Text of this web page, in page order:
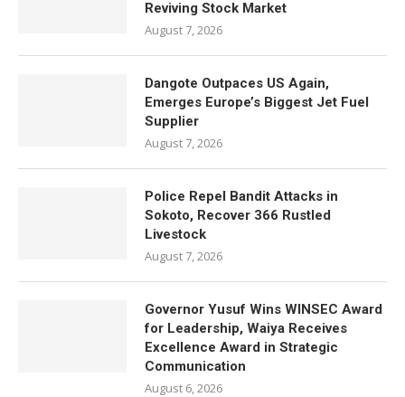
Reviving Stock Market
August 7, 2026
Dangote Outpaces US Again,
Emerges Europe’s Biggest Jet Fuel
Supplier
August 7, 2026
Police Repel Bandit Attacks in
Sokoto, Recover 366 Rustled
Livestock
August 7, 2026
Governor Yusuf Wins WINSEC Award
for Leadership, Waiya Receives
Excellence Award in Strategic
Communication
August 6, 2026